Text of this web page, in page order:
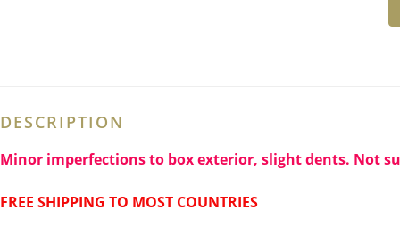
DESCRIPTION
Minor imperfections to box exterior, slight dents. Not
FREE SHIPPING TO MOST COUNTRIES